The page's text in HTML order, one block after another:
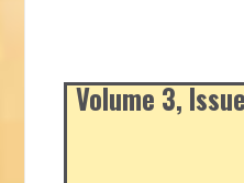
Volume 3,